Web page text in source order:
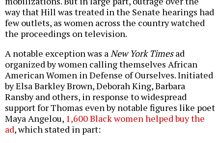
way that Hill was treated in the Senate hearings had
few outlets, as women across the country watched
the proceedings on television.
A notable exception was a New York Timesad
organized by women calling themselves African
American Women in Defense of Ourselves. Initiated
by Elsa Barkley Brown, Deborah King, Barbara
Ransby and others, in response to widespread
support for Thomas even by notable figures like poet
Maya Angelou, 1,600 Black women helped buy the
ad, which stated in part: